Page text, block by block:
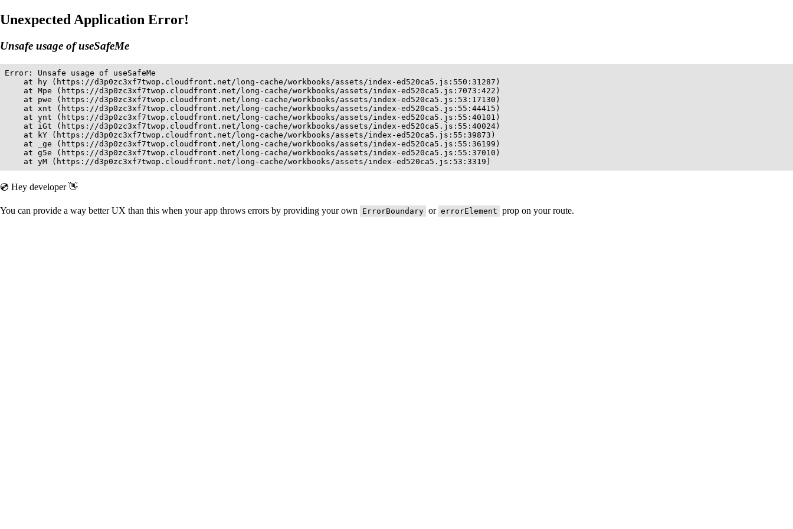
Unexpected Application Error!
Unsafe usage of useSafeMe
Error: Unsafe usage of useSafeMe
    at hy (https://d3p0zc3xf7twop.cloudfront.net/long-cache/workbooks/assets/index-ed520ca5.js:550:31287)
    at Mpe (https://d3p0zc3xf7twop.cloudfront.net/long-cache/workbooks/assets/index-ed520ca5.js:7073:422)
    at pwe (https://d3p0zc3xf7twop.cloudfront.net/long-cache/workbooks/assets/index-ed520ca5.js:53:17130)
    at xnt (https://d3p0zc3xf7twop.cloudfront.net/long-cache/workbooks/assets/index-ed520ca5.js:55:44415)
    at ynt (https://d3p0zc3xf7twop.cloudfront.net/long-cache/workbooks/assets/index-ed520ca5.js:55:40101)
    at iGt (https://d3p0zc3xf7twop.cloudfront.net/long-cache/workbooks/assets/index-ed520ca5.js:55:40024)
    at kY (https://d3p0zc3xf7twop.cloudfront.net/long-cache/workbooks/assets/index-ed520ca5.js:55:39873)
    at _ge (https://d3p0zc3xf7twop.cloudfront.net/long-cache/workbooks/assets/index-ed520ca5.js:55:36199)
    at g5e (https://d3p0zc3xf7twop.cloudfront.net/long-cache/workbooks/assets/index-ed520ca5.js:55:37010)
    at yM (https://d3p0zc3xf7twop.cloudfront.net/long-cache/workbooks/assets/index-ed520ca5.js:53:3319)
💿 Hey developer 👋
You can provide a way better UX than this when your app throws errors by providing your own ErrorBoundary or errorElement prop on your route.